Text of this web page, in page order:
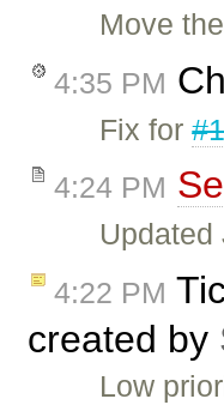
Move
4:35 PM
Fix for
4:24 PM
Updated
4:22 PM
created by
Low